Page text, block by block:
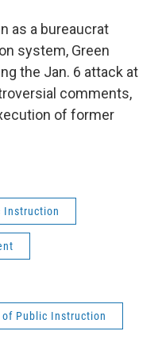
as a bureaucrat
system, Green
the Jan. 6 attack at
comments,
of former
Instruction
Public Instruction